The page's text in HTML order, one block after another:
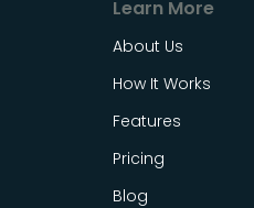
Learn More
About Us
How It Works
Features
Pricing
Blog